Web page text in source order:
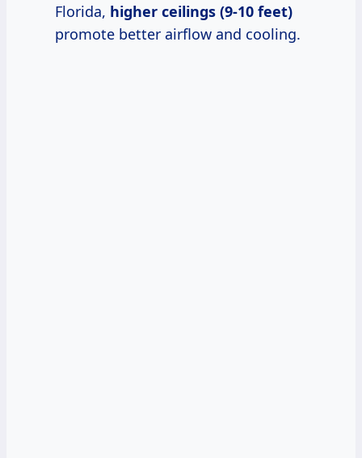
Florida, higher ceilings (9-10 feet)
promote better airflow and cooling.